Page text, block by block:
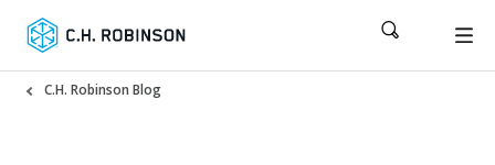
C.H. Robinson Blog